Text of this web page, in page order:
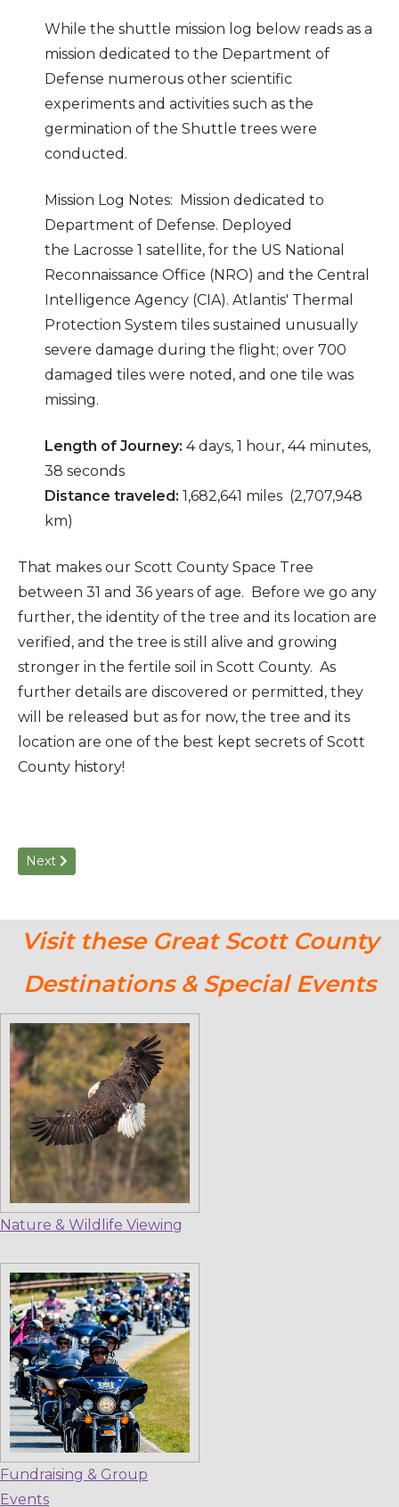
While the shuttle mission log below reads as a
mission dedicated to the Department of
Defense numerous other scientific
experiments and activities such as the
germination of the Shuttle trees were
conducted.
Mission Log Notes: Mission dedicated to
Department of Defense. Deployed
the Lacrosse 1 satellite, for the US National
Reconnaissance Office (NRO) and the Central
Intelligence Agency (CIA). Atlantis' Thermal
Protection System tiles sustained unusually
severe damage during the flight; over 700
damaged tiles were noted, and one tile was
missing.
Length of Journey: 4 days, 1 hour, 44 minutes,
38 seconds
Distance traveled: 1,682,641 miles (2,707,948
km)
That makes our Scott County Space Tree
between 31 and 36 years of age. Before we go any
further, the identity of the tree and its location are
verified, and the tree is still alive and growing
stronger in the fertile soil in Scott County. As
further details are discovered or permitted, they
will be released but as for now, the tree and its
location are one of the best kept secrets of Scott
County history!
Next article: Historical Markers of Scott County: Self-Guided
Next
Visit these Great Scott County
Destinations & Special Events
Nature & Wildlife Viewing
Fundraising & Group
Events